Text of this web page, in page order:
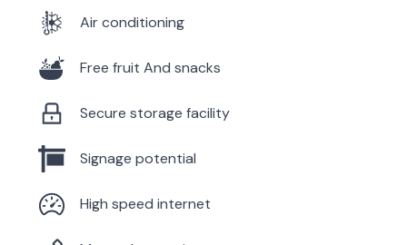
Air conditioning
Free fruit And snacks
Secure storage facility
Signage potential
High speed internet